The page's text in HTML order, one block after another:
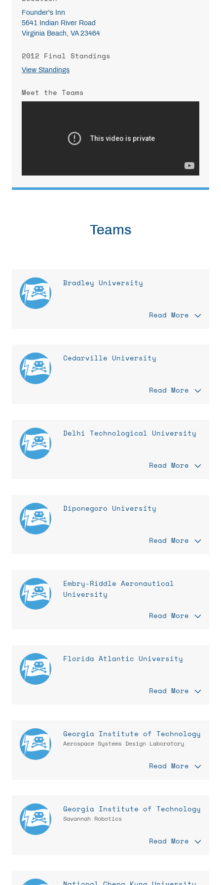
Founder's Inn
5641 Indian River Road
Virginia Beach, VA 23464
2012 Final Standings
View Standings
Meet the Teams
Teams
Bradley University
Read More
Cedarville University
Read More
Delhi Technological University
Read More
Diponegoro University
Read More
Embry-Riddle Aeronautical
University
Read More
Florida Atlantic University
Read More
Georgia Institute of Technology
Aerospace Systems Design Laboratory
Read More
Georgia Institute of Technology
Savannah Robotics
Read More